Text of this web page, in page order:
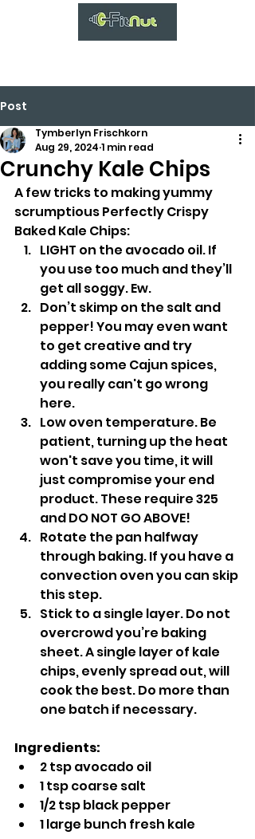
Post
Crunchy Kale Chips
Tymberlyn Frischkorn
Aug 29, 2024 1 min read
A few tricks to making yummy
scrumptious Perfectly Crispy
Baked Kale Chips:
LIGHT on the avocado oil. If
you use too much and they’ll
get all soggy. Ew.
Don’t skimp on the salt and
pepper! You may even want
to get creative and try
adding some Cajun spices,
you really can't go wrong
here.
Low oven temperature. Be
patient, turning up the heat
won't save you time, it will
just compromise your end
product. These require 325
and DO NOT GO ABOVE!
Rotate the pan halfway
through baking. If you have a
convection oven you can skip
this step.
Stick to a single layer. Do not
overcrowd you’re baking
sheet. A single layer of kale
chips, evenly spread out, will
cook the best. Do more than
one batch if necessary.
Ingredients:
2 tsp avocado oil
1 tsp coarse salt
1/2 tsp black pepper
1 large bunch fresh kale